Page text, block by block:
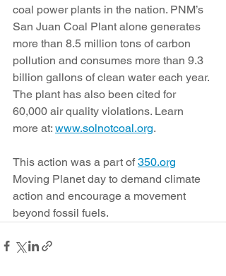
coal power plants in the nation. PNM’s
San Juan Coal Plant alone generates
more than 8.5 million tons of carbon
pollution and consumes more than 9.3
billion gallons of clean water each year.
The plant has also been cited for
60,000 air quality violations. Learn
more at: www.solnotcoal.org.
This action was a part of 350.org
Moving Planet day to demand climate
action and encourage a movement
beyond fossil fuels.